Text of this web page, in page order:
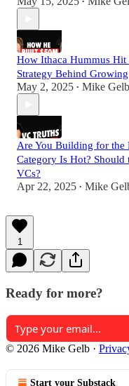
•
How Ithaca Hummus
Strategy Behind
May 2, 2025 • Mike Gelb
Are You Building for the
Category Is Hot? Should
VCs?
Apr 22, 2025 • Mike
1
Ready for more?
© 2026 Mike Gelb ·
Start your Substack